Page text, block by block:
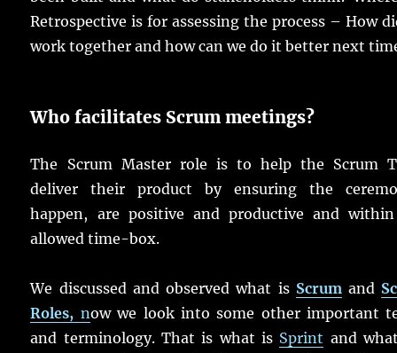
Retrospective is for assessing the process – How
work together and how can we do it better next
Who facilitates Scrum meetings?
The Scrum Master role is to help the Scrum
deliver their product by ensuring the
happen, are positive and productive and
allowed time-box.
We discussed and observed what is Scrumand
Roles, now we look into some other important
and terminology. That is what is Sprint and